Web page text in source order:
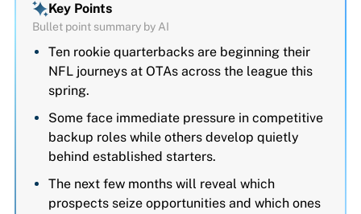
Key Points
Bullet point summary by AI
Ten rookie quarterbacks are beginning their
NFL journeys at OTAs across the league this
spring.
Some face immediate pressure in competitive
backup roles while others develop quietly
behind established starters.
The next few months will reveal which
prospects seize opportunities and which ones